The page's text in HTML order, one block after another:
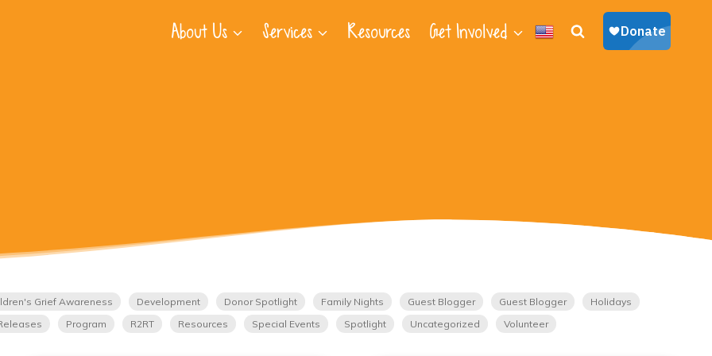
About Us Services Resources Get Involved
Grief Awareness Development Donor Spotlight Family Nights Guest Blogger Guest Blogger
Holidays
Program R2RT Resources Special Events Spotlight Uncategorized Volunteer